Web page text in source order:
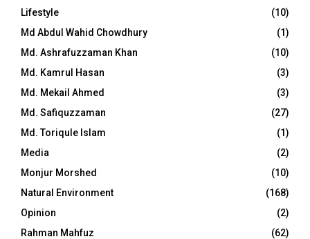
Lifestyle
(10)
Md Abdul Wahid Chowdhury
(1)
Md. Ashrafuzzaman Khan
(10)
Md. Kamrul Hasan
(3)
Md. Mekail Ahmed
(3)
Md. Safiquzzaman
(27)
Md. Toriqule Islam
(1)
Media
(2)
Monjur Morshed
(10)
Natural Environment
(168)
Opinion
(2)
Rahman Mahfuz
(62)